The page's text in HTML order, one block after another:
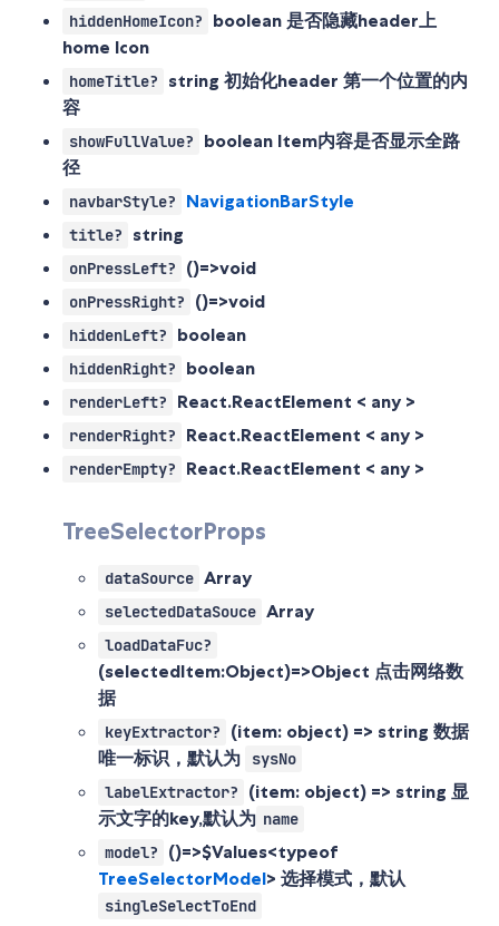
hiddenHomeIcon? boolean 是否隐藏header上
home Icon
homeTitle? string 初始化header 第一个位置的内
容
showFullValue? boolean Item内容是否显示全路
径
navbarStyle? NavigationBarStyle
title? string
onPressLeft? ()=>void
onPressRight? ()=>void
hiddenLeft? boolean
hiddenRight? boolean
renderLeft? React.ReactElement < any >
renderRight? React.ReactElement < any >
renderEmpty? React.ReactElement < any >
TreeSelectorProps
dataSource Array
selectedDataSouce Array
loadDataFuc?
(selectedItem:Object)=>Object 点击网络数
据
keyExtractor? (item: object) => string 数据
唯一标识，默认为
sysNo
labelExtractor?
(item: object) => string 显
示文字的key,默认为 name
model?
()=>$Values<typeof
TreeSelectorModel> 选择模式，默认
singleSelectToEnd